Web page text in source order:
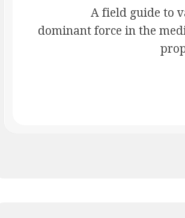
A field guide to
dominant force in the